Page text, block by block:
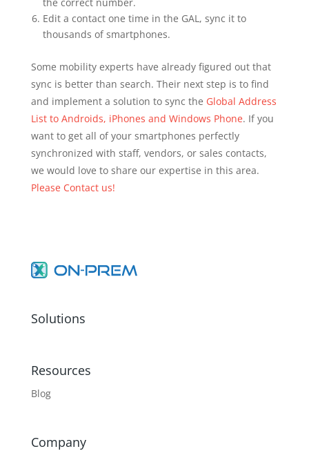
Edit a contact one time in the GAL, sync it to
thousands of smartphones.
Some mobility experts have already figured out that
sync is better than search. Their next step is to find
and implement a solution to sync the Global Address
List to Androids, iPhones and Windows Phone. If you
want to get all of your smartphones perfectly
synchronized with staff, vendors, or sales contacts,
we would love to share our expertise in this area.
Please Contact us!
Solutions
Resources
Blog
Company